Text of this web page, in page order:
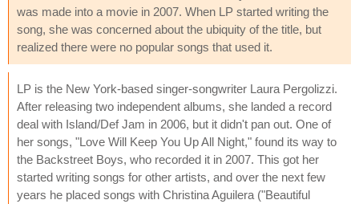
was made into a movie in 2007. When LP started writing the
song, she was concerned about the ubiquity of the title, but
realized there were no popular songs that used it.
LP is the New York-based singer-songwriter Laura Pergolizzi.
After releasing two independent albums, she landed a record
deal with Island/Def Jam in 2006, but it didn't pan out. One of
her songs, "Love Will Keep You Up All Night," found its way to
the Backstreet Boys, who recorded it in 2007. This got her
started writing songs for other artists, and over the next few
years he placed songs with Christina Aguilera ("Beautiful